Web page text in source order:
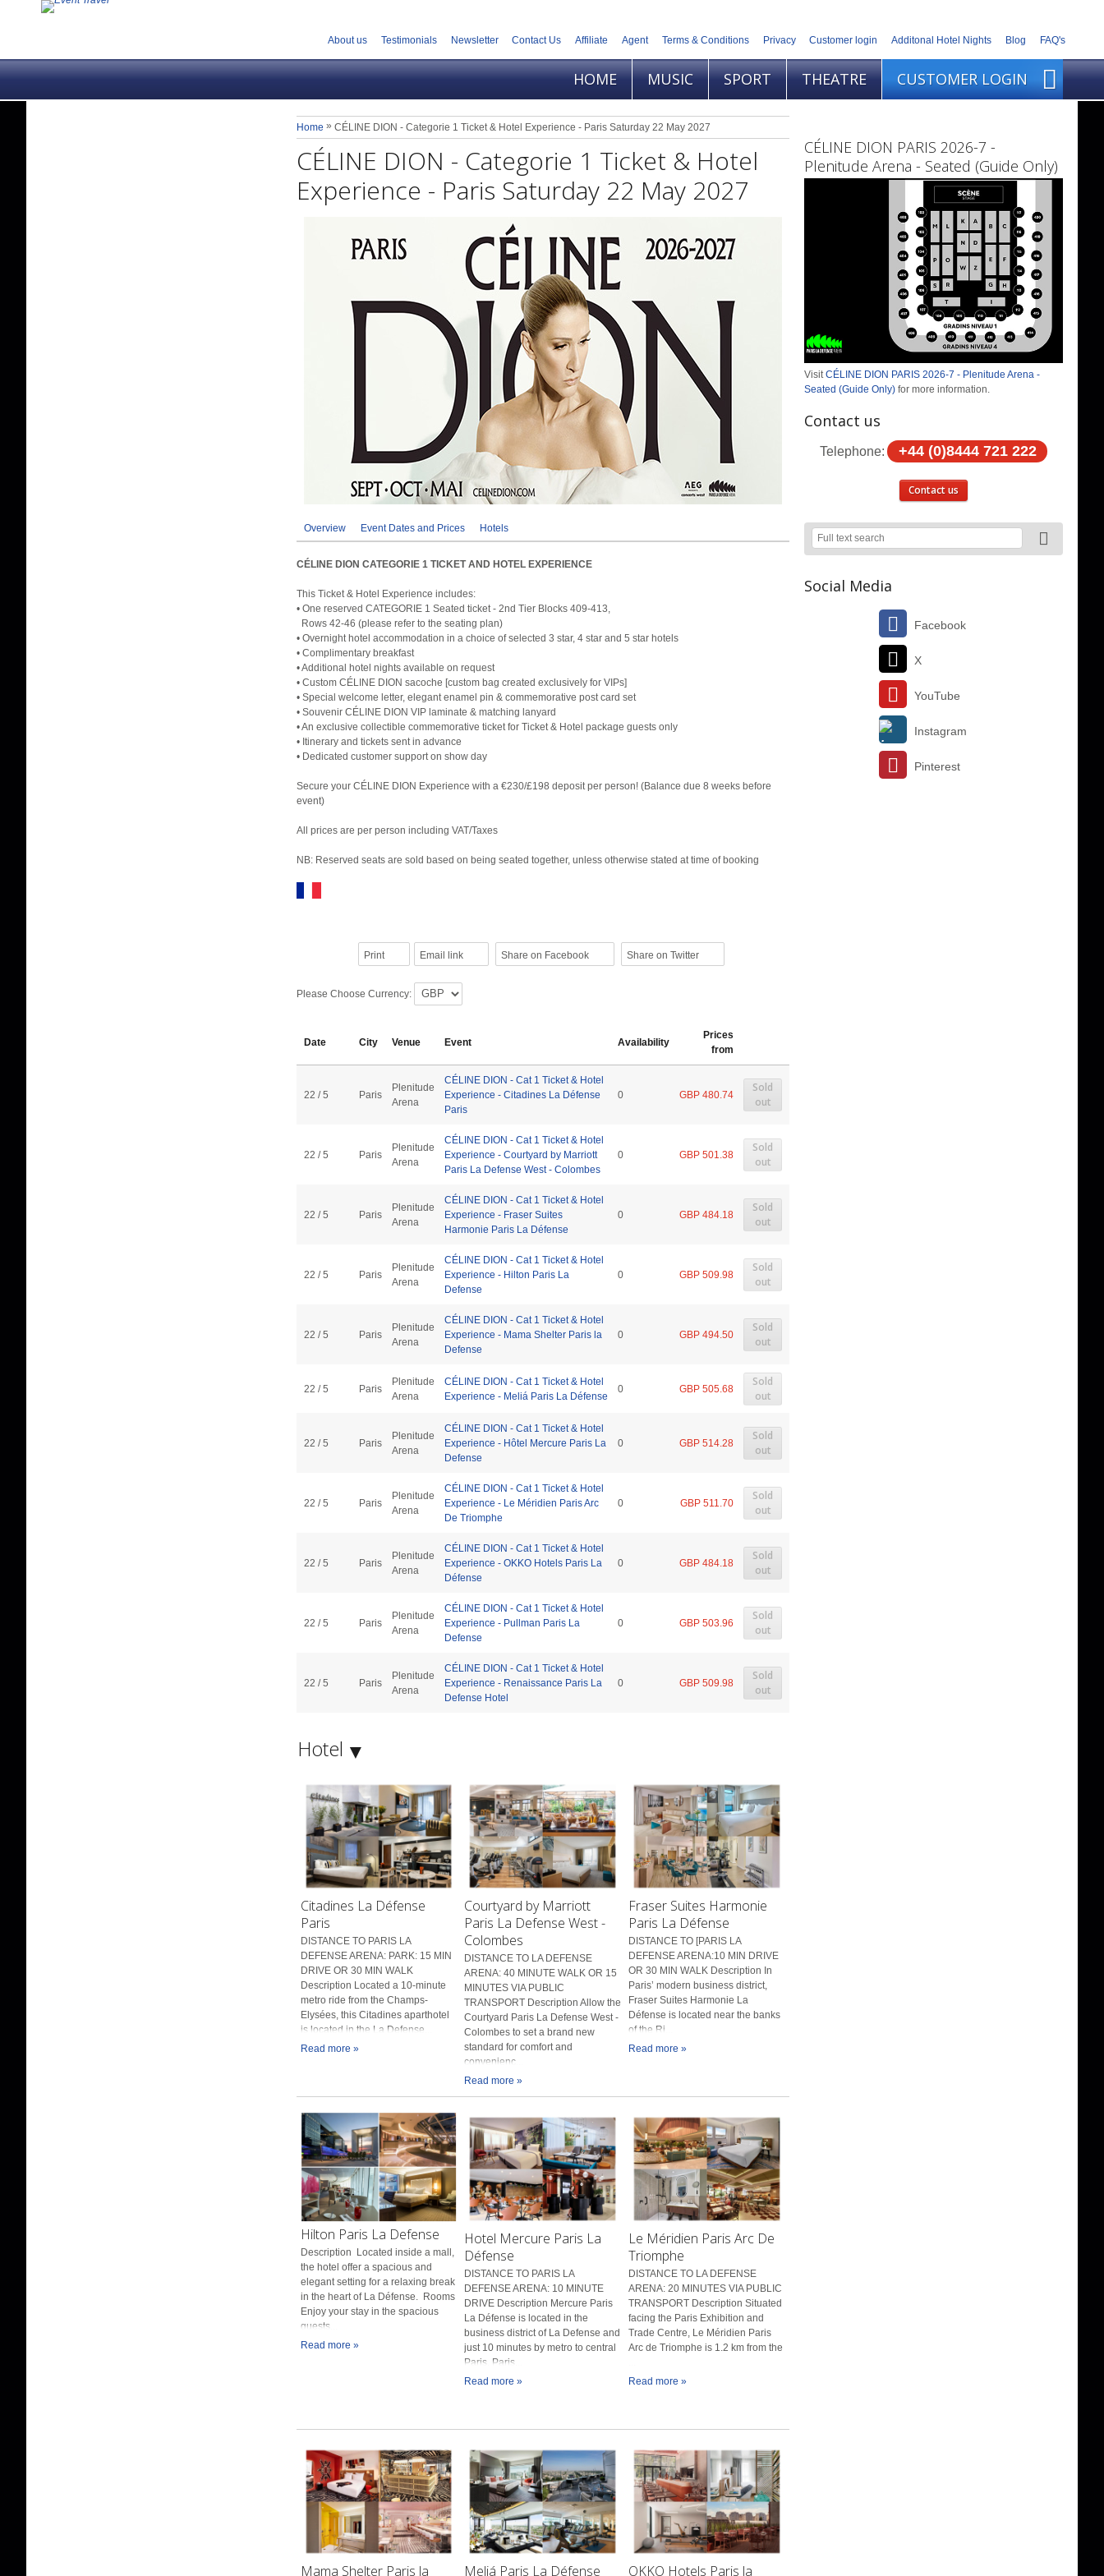
About us Testimonials Newsletter Contact Us Affiliate Agent Terms & Conditions Privacy Customer login Additonal Hotel Nights Blog FAQ's
HOME MUSIC SPORT THEATRE CUSTOMER LOGIN
Home » CÉLINE DION - Categorie 1 Ticket & Hotel Experience - Paris Saturday 22 May 2027
CÉLINE DION - Categorie 1 Ticket & Hotel
Experience - Paris Saturday 22 May 2027
Overview Event Dates and Prices Hotels
CÉLINE DION CATEGORIE 1 TICKET AND HOTEL EXPERIENCE
This Ticket & Hotel Experience includes:
• One reserved CATEGORIE 1 Seated ticket - 2nd Tier Blocks 409-413,
Rows 42-46 (please refer to the seating plan)
• Overnight hotel accommodation in a choice of selected 3 star, 4 star and 5 star hotels
• Complimentary breakfast
• Additional hotel nights available on request
• Custom CÉLINE DION sacoche [custom bag created exclusively for VIPs]
• Special welcome letter, elegant enamel pin & commemorative post card set
• Souvenir CÉLINE DION VIP laminate & matching lanyard
• An exclusive collectible commemorative ticket for Ticket & Hotel package guests only
• Itinerary and tickets sent in advance
• Dedicated customer support on show day
Secure your CÉLINE DION Experience with a €230/£198 deposit per person! (Balance due 8 weeks before
event)
All prices are per person including VAT/Taxes
NB: Reserved seats are sold based on being seated together, unless otherwise stated at time of booking
Print Email link Share on Facebook Share on Twitter
Please Choose Currency:
Date City Venue Event Availability
Prices
from
22 / 5 Paris
Plenitude
Arena
CÉLINE DION - Cat 1 Ticket & Hotel
Experience - Citadines La Défense
Paris
0 GBP 480.74
Sold
out
22 / 5 Paris
Plenitude
Arena
CÉLINE DION - Cat 1 Ticket & Hotel
Experience - Courtyard by Marriott
Paris La Defense West - Colombes
0 GBP 501.38
Sold
out
22 / 5 Paris
Plenitude
Arena
CÉLINE DION - Cat 1 Ticket & Hotel
Experience - Fraser Suites
Harmonie Paris La Défense
0 GBP 484.18
Sold
out
22 / 5 Paris
Plenitude
Arena
CÉLINE DION - Cat 1 Ticket & Hotel
Experience - Hilton Paris La
Defense
0 GBP 509.98
Sold
out
22 / 5 Paris
Plenitude
Arena
CÉLINE DION - Cat 1 Ticket & Hotel
Experience - Mama Shelter Paris la
Defense
0 GBP 494.50
Sold
out
22 / 5 Paris
Plenitude
Arena
CÉLINE DION - Cat 1 Ticket & Hotel
Experience - Meliá Paris La Défense
0 GBP 505.68
Sold
out
22 / 5 Paris
Plenitude
Arena
CÉLINE DION - Cat 1 Ticket & Hotel
Experience - Hôtel Mercure Paris La
Defense
0 GBP 514.28
Sold
out
22 / 5 Paris
Plenitude
Arena
CÉLINE DION - Cat 1 Ticket & Hotel
Experience - Le Méridien Paris Arc
De Triomphe
0 GBP 511.70
Sold
out
22 / 5 Paris
Plenitude
Arena
CÉLINE DION - Cat 1 Ticket & Hotel
Experience - OKKO Hotels Paris La
Défense
0 GBP 484.18
Sold
out
22 / 5 Paris
Plenitude
Arena
CÉLINE DION - Cat 1 Ticket & Hotel
Experience - Pullman Paris La
Defense
0 GBP 503.96
Sold
out
22 / 5 Paris
Plenitude
Arena
CÉLINE DION - Cat 1 Ticket & Hotel
Experience - Renaissance Paris La
Defense Hotel
0 GBP 509.98
Sold
out
Hotel
Citadines La Défense
Paris
DISTANCE TO PARIS LA
DEFENSE ARENA: PARK: 15 MIN
DRIVE OR 30 MIN WALK
Description Located a 10-minute
metro ride from the Champs-
Elysées, this Citadines aparthotel
is located in the La Defense...
Read more »
Courtyard by Marriott
Paris La Defense West -
Colombes
DISTANCE TO LA DEFENSE
ARENA: 40 MINUTE WALK OR 15
MINUTES VIA PUBLIC
TRANSPORT Description Allow the
Courtyard Paris La Defense West -
Colombes to set a brand new
standard for comfort and
convenienc...
Read more »
Fraser Suites Harmonie
Paris La Défense
DISTANCE TO [PARIS LA
DEFENSE ARENA:10 MIN DRIVE
OR 30 MIN WALK Description In
Paris’ modern business district,
Fraser Suites Harmonie La
Défense is located near the banks
of the Ri...
Read more »
Hilton Paris La Defense
Description Located inside a mall,
the hotel offer a spacious and
elegant setting for a relaxing break
in the heart of La Défense. Rooms
Enjoy your stay in the spacious
guests...
Read more »
Hotel Mercure Paris La
Défense
DISTANCE TO PARIS LA
DEFENSE ARENA: 10 MINUTE
DRIVE Description Mercure Paris
La Défense is located in the
business district of La Defense and
just 10 minutes by metro to central
Paris. Paris...
Read more »
Le Méridien Paris Arc De
Triomphe
DISTANCE TO LA DEFENSE
ARENA: 20 MINUTES VIA PUBLIC
TRANSPORT Description Situated
facing the Paris Exhibition and
Trade Centre, Le Méridien Paris
Arc de Triomphe is 1.2 km from the
Read more »
Mama Shelter Paris la
Meliá Paris La Défense
OKKO Hotels Paris la
CÉLINE DION PARIS 2026-7 -
Plenitude Arena - Seated (Guide Only)
VisitCÉLINE DION PARIS 2026-7 - Plenitude Arena -
Seated (Guide Only) for more information.
Contact us
Telephone: +44 (0)8444 721 222
Contact us
Social Media
Facebook
X
YouTube
Instagram
Pinterest